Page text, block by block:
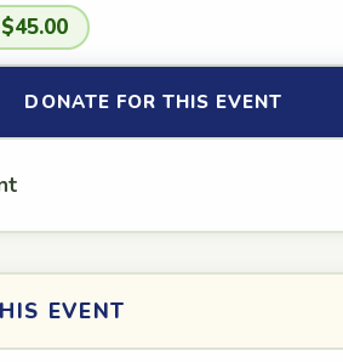
DONATE FOR THIS EVENT
EVENT